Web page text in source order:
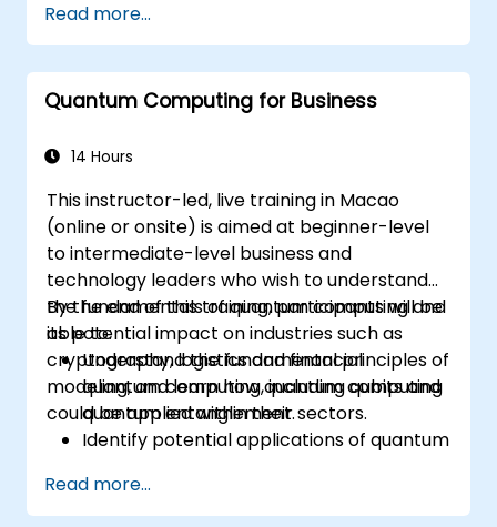
Write and execute basic quantum
programs using Qiskit.
Identify real-world applications of
quantum computing.
Read more...
Quantum Computing for Business
14 Hours
This instructor-led, live training in Macao
(online or onsite) is aimed at beginner-level
to intermediate-level business and
technology leaders who wish to understand
the fundamentals of quantum computing and
its potential impact on industries such as
cryptography, logistics and financial
modeling, and learn how quantum computing
could be applied within their sectors.
By the end of this training, participants will be
able to:
Understand the fundamental principles of
quantum computing, including qubits and
quantum entanglement.
Identify potential applications of quantum
financial modeling.
Gain insight into the current limitations
Read more...